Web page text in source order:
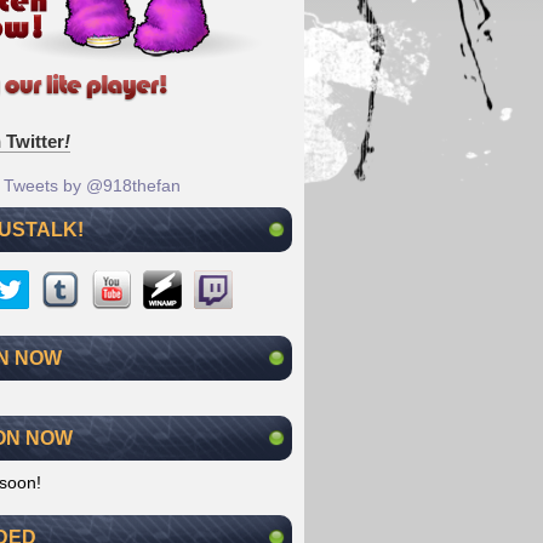
Twitter!
Tweets by @918thefan
NOW
NOW